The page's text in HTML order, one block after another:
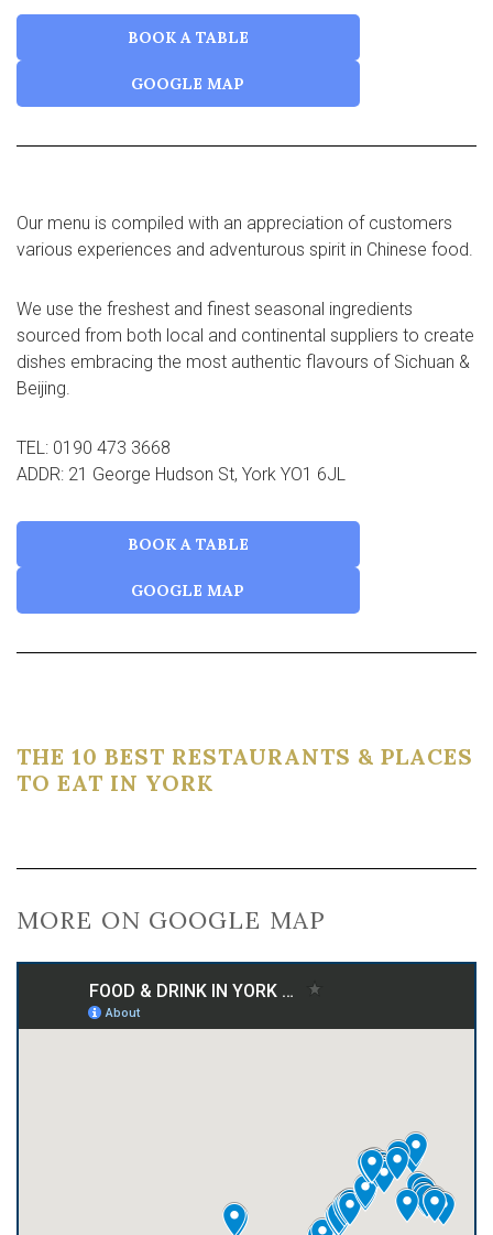
BOOK A TABLE
GOOGLE MAP
Our menu is compiled with an appreciation of customers
various experiences and adventurous spirit in Chinese food.
We use the freshest and finest seasonal ingredients
sourced from both local and continental suppliers to create
dishes embracing the most authentic flavours of Sichuan &
Beijing.
TEL: 0190 473 3668
ADDR: 21 George Hudson St, York YO1 6JL
BOOK A TABLE
GOOGLE MAP
THE 10 BEST RESTAURANTS & PLACES
TO EAT IN YORK
MORE ON GOOGLE MAP